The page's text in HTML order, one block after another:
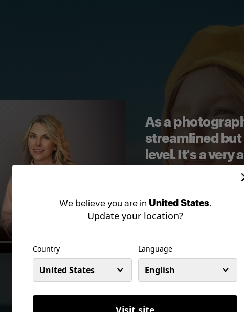
We believeyou are in United States.
Update your location?
Country
United States
Language
English
As a
streamlined but
level. It's a
still gives you
consistency
when you're